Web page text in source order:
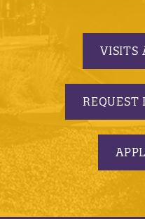
VISITS
REQUEST